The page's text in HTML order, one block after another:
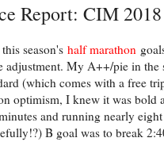
Report: CIM 2018
season's half marathon
adjustment. My A++/pie in the
(which comes with a free
optimism, I knew it was bold
and running nearly
B goal was to break